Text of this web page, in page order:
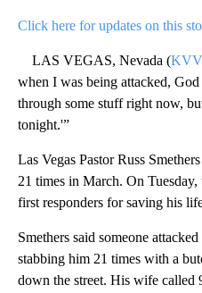
Click here for updates on this
LAS VEGAS, Nevada (
when I was being attacked,
through some stuff right now,
tonight.'”
Las Vegas Pastor Russ
21 times in March. On
first responders for saving his
Smethers said someone
stabbing him 21 times with a
down the street. His wife called